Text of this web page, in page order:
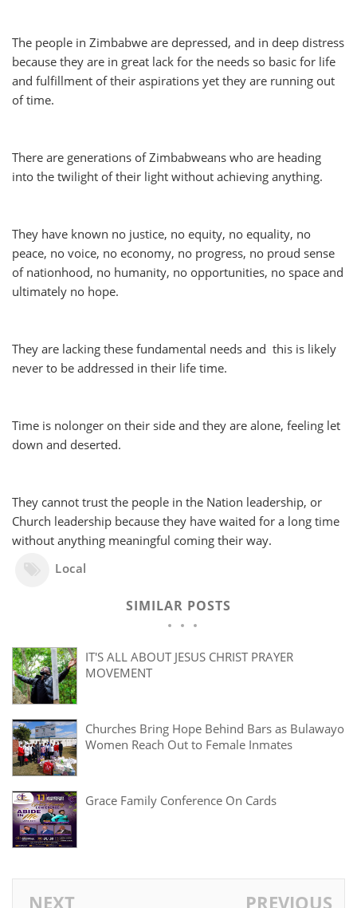
The people in Zimbabwe are depressed, and in deep distress
because they are in great lack for the needs so basic for life
and fulfillment of their aspirations yet they are running out
of time.
There are generations of Zimbabweans who are heading
into the twilight of their light without achieving anything.
They have known no justice, no equity, no equality, no
peace, no voice, no economy, no progress, no proud sense
of nationhood, no humanity, no opportunities, no space and
ultimately no hope.
They are lacking these fundamental needs and this is likely
never to be addressed in their life time.
Time is nolonger on their side and they are alone, feeling let
down and deserted.
They cannot trust the people in the Nation leadership, or
Church leadership because they have waited for a long time
without anything meaningful coming their way.
Local
SIMILAR POSTS
IT'S ALL ABOUT JESUS CHRIST PRAYER
MOVEMENT
Churches Bring Hope Behind Bars as Bulawayo
Women Reach Out to Female Inmates
Grace Family Conference On Cards
NEXT PREVIOUS